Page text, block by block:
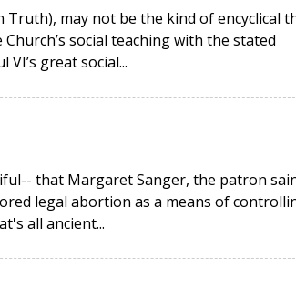
Truth), may not be the kind of encyclical
social teaching with the stated
great social...
that Margaret Sanger, the patron
legal abortion as a means of
all ancient...